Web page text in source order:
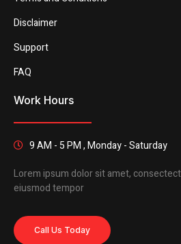
Disclaimer
Support
FAQ
Work Hours
9 AM - 5 PM , Monday - Saturday
Lorem ipsum dolor sit amet,
eiusmod tempor
Call Us Today